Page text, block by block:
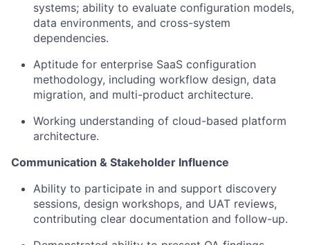
systems; ability to evaluate configuration models,
data environments, and cross-system
dependencies.
Aptitude for enterprise SaaS configuration
methodology, including workflow design, data
migration, and multi-product architecture.
Working understanding of cloud-based platform
architecture.
Communication & Stakeholder Influence
Ability to participate in and support discovery
sessions, design workshops, and UAT reviews,
contributing clear documentation and follow-up.